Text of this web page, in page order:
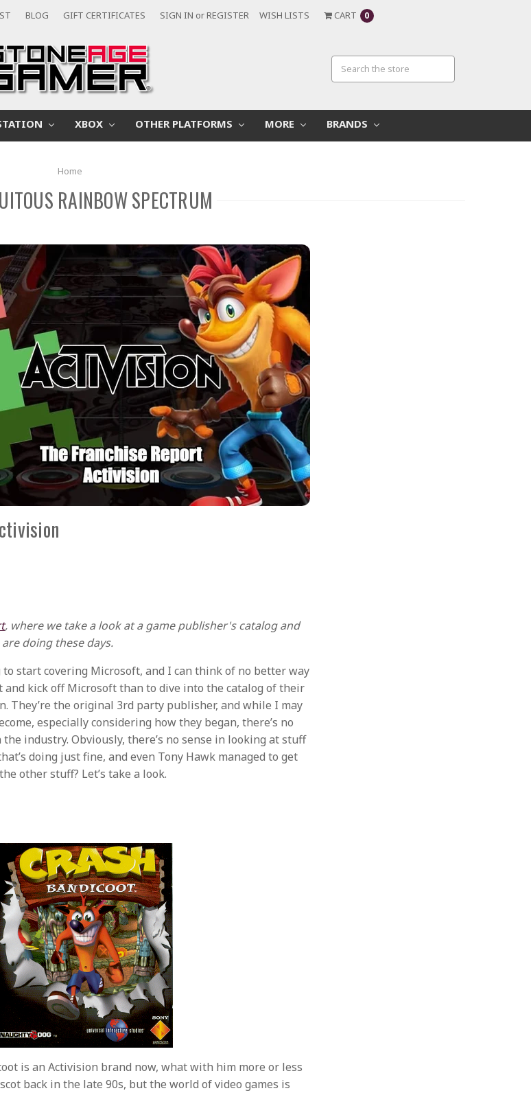
BLOG GIFT CERTIFICATES SIGN IN orREGISTER WISH LISTS CART 0
XBOX OTHER PLATFORMS MORE BRANDS
Home
RAINBOW SPECTRUM
, where we take a look at a game publisher's catalog and
doing these days.
start covering Microsoft, and I can think of no better way
kick off Microsoft than to dive into the catalog of their
They’re the original 3rd party publisher, and while I may
especially considering how they began, there’s no
the industry. Obviously, there’s no sense in looking at stuff
doing just fine, and even Tony Hawk managed to get
other stuff? Let’s take a look.
is an Activision brand now, what with him more or less
back in the late 90s, but the world of video games is